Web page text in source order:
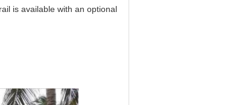
is available with an optional